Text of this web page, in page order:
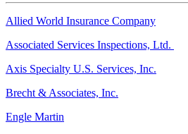
Allied World Insurance Company
Associated Services Inspections, Ltd.
Axis Specialty U.S. Services, Inc.
Brecht & Associates, Inc.
Engle Martin